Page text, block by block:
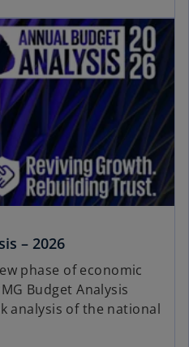
– 2026
phase of economic
Budget Analysis
analysis of the national